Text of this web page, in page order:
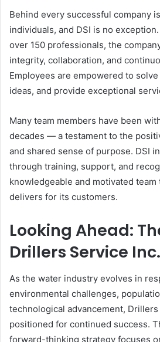
Behind every successful company
individuals, and DSI is no
over 150 professionals, the
integrity, collaboration, and
Employees are empowered to
ideas, and provide exceptional
Many team members have been
decades — a testament to the
and shared sense of purpose. DSI
through training, support, and
knowledgeable and motivated
delivers for its customers.
Looking Ahead:
Drillers Service Inc.
As the water industry evolves in
environmental challenges,
technological advancement,
positioned for continued success.
forward-thinking strategy focuses